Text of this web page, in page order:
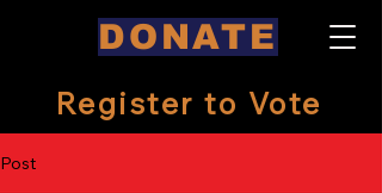
DONATE
Register to Vote
Post